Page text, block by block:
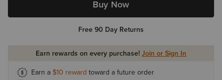
Buy Now
Free 90 Day Returns
Earn rewards on every purchase! Join or Sign In
Earn a $10 reward toward a future order